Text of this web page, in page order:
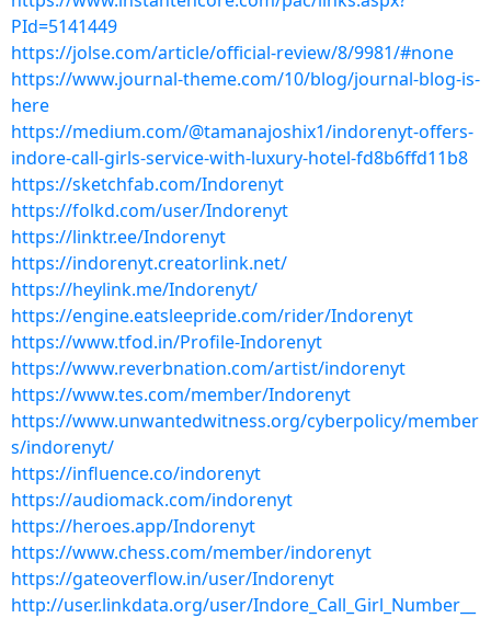
PId=5141449
https://jolse.com/article/official-review/8/9981/#none
https://www.journal-theme.com/10/blog/journal-blog-is-
here
https://medium.com/@tamanajoshix1/indorenyt-offers-
indore-call-girls-service-with-luxury-hotel-fd8b6ffd11b8
https://sketchfab.com/Indorenyt
https://folkd.com/user/Indorenyt
https://linktr.ee/Indorenyt
https://indorenyt.creatorlink.net/
https://heylink.me/Indorenyt/
https://engine.eatsleepride.com/rider/Indorenyt
https://www.tfod.in/Profile-Indorenyt
https://www.reverbnation.com/artist/indorenyt
https://www.tes.com/member/Indorenyt
https://www.unwantedwitness.org/cyberpolicy/member
s/indorenyt/
https://influence.co/indorenyt
https://audiomack.com/indorenyt
https://heroes.app/Indorenyt
https://www.chess.com/member/indorenyt
https://gateoverflow.in/user/Indorenyt
http://user.linkdata.org/user/Indore_Call_Girl_Number__